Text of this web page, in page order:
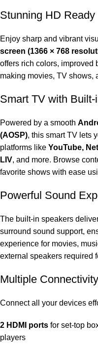
Stunning HD
Enjoy sharp and vibrant
screen (1366 × 768
offers rich colors, improved
making movies, TV shows,
Smart TV with Built-
Powered by a smooth
(AOSP), this smart TV lets
platforms like YouTube,
LIV, and more. Browse
favorite shows with ease
Powerful Sound
The built-in speakers
surround sound support,
experience for movies,
external speakers required
Multiple
Connect all your devices
2 HDMI ports for set-top
players